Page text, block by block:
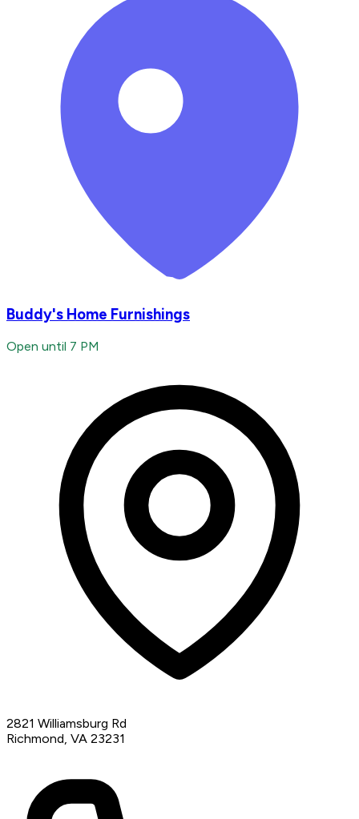
Buddy's Home Furnishings
Open until 7 PM
2821 Williamsburg Rd
Richmond, VA 23231